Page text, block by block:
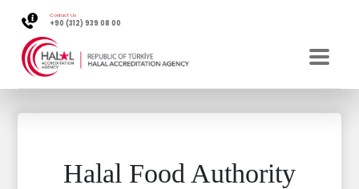
Contact Us
+90 (312) 939 08 00
Halal Food Authority